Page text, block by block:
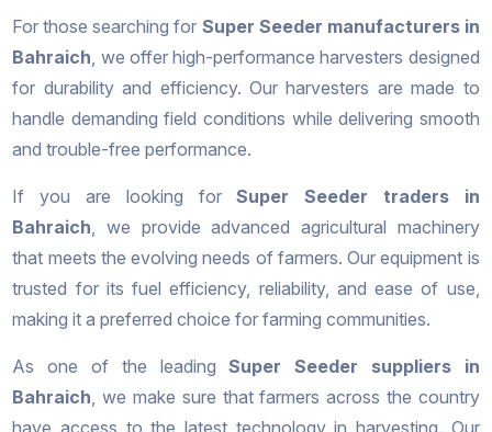
For those searching for Super Seeder manufacturers in
Bahraich, we offer high-performance harvesters designed
for durability and efficiency. Our harvesters are made to
handle demanding field conditions while delivering smooth
and trouble-free performance.
If you are looking forSuper Seeder traders in
Bahraich, we provide advanced agricultural machinery
that meets the evolving needs of farmers. Our equipment is
trusted for its fuel efficiency, reliability, and ease of use,
making it a preferred choice for farming communities.
As one of the leadingSuper Seeder suppliers in
Bahraich, we make sure that farmers across the country